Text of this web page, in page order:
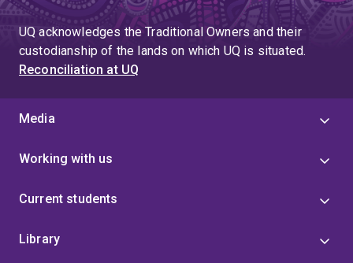
UQ acknowledges the Traditional Owners and their
custodianship of the lands on which UQ is situated.
Reconciliation at UQ
Media
Working with us
Current students
Library